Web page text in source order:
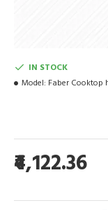
₹4,122.36
IN STOCK
Model: Faber Cooktop